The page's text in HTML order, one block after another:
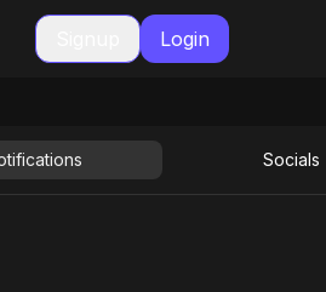
Login
Socials